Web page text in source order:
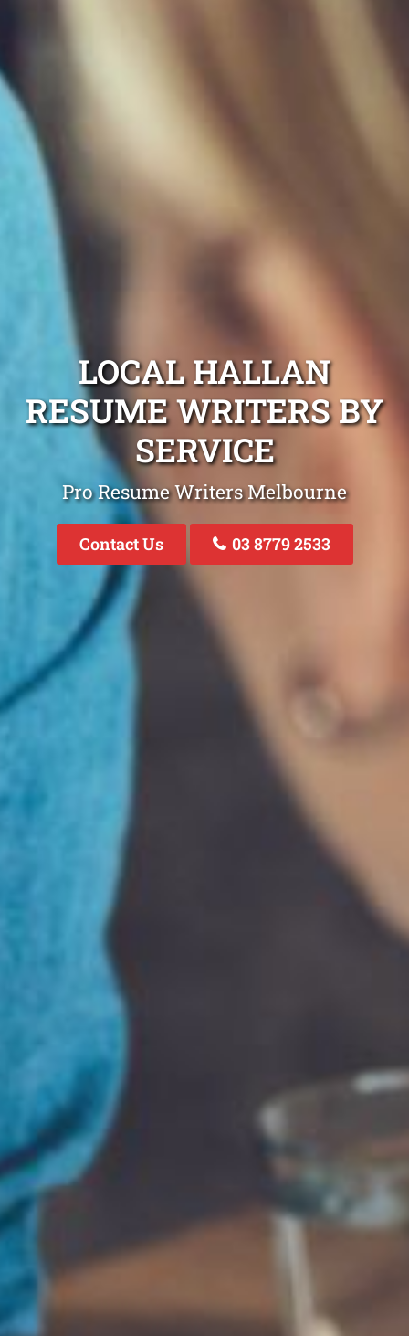
LOCAL HALLAN
RESUME WRITERS BY
SERVICE
Pro Resume Writers Melbourne
Contact Us 03 8779 2533